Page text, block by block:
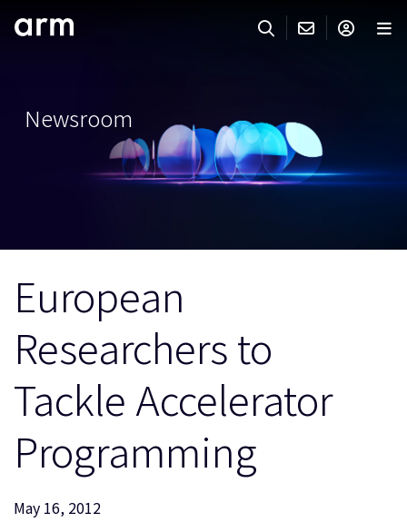
Skip to Footer
サポート
IP サポート
企業様向けFlexible Access
その他のお問い合わせ
Arm Integrity Helpline
報道関連
研究連携
IR関連
Armアカウント
ログインしてArmアカウントにアクセスする。
開発
サポート&トレーニング
企業情報
Newsroom
European
Researchers to
Tackle Accelerator
Programming
May 16, 2012